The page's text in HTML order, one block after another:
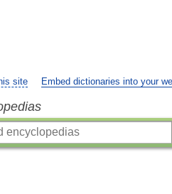
site Embed dictionaries into your